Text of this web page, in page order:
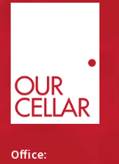
Office: